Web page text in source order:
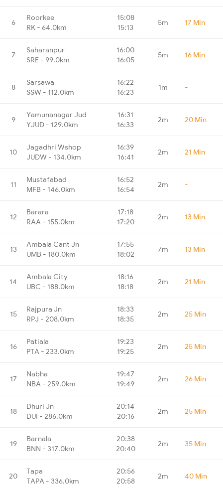
6
Roorkee
RK - 64.0km
15:08
15:13
5m 17 Min
7
Saharanpur
SRE - 99.0km
16:00
16:05
5m 16 Min
8
Sarsawa
SSW - 112.0km
16:22
16:23
1m -
9
Yamunanagar Jud
YJUD - 129.0km
16:31
16:33
2m 20 Min
10
Jagadhri Wshop
JUDW - 134.0km
16:39
16:41
2m 21 Min
11
Mustafabad
MFB - 146.0km
16:52
16:54
2m -
12
Barara
RAA - 155.0km
17:18
17:20
2m 13 Min
13
Ambala Cant Jn
UMB - 180.0km
17:55
18:02
7m 13 Min
14
Ambala City
UBC - 188.0km
18:16
18:18
2m 21 Min
15
Rajpura Jn
RPJ - 208.0km
18:33
18:35
2m 25 Min
16
Patiala
PTA - 233.0km
19:23
19:25
2m 25 Min
17
Nabha
NBA - 259.0km
19:47
19:49
2m 26 Min
18
Dhuri Jn
DUI - 286.0km
20:14
20:16
2m 25 Min
19
Barnala
BNN - 317.0km
20:38
20:40
2m 35 Min
20
Tapa
TAPA - 336.0km
20:56
20:58
2m 40 Min